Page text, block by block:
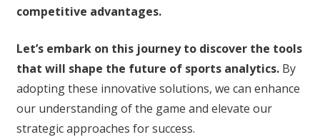
competitive advantages.
Let’s embark on this journey to discover the tools
that will shape the future of sports analytics.By
adopting these innovative solutions, we can enhance
our understanding of the game and elevate our
strategic approaches for success.